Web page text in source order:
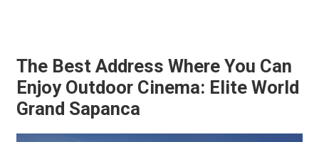
The Best Address Where You Can
Enjoy Outdoor Cinema: Elite World
Grand Sapanca